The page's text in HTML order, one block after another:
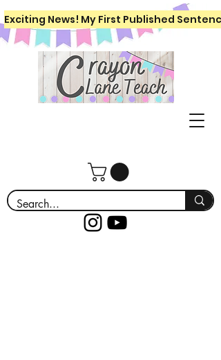
Exciting News! My First Published